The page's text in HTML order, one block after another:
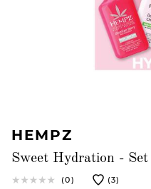
HEMPZ
Sweet Hydration - Set
(0)
(3)